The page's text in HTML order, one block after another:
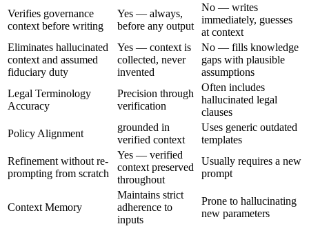
Verifies governance
context before writing
Yes — always,
before any output
No — writes
immediately, guesses
at context
Eliminates hallucinated
context and assumed
fiduciary duty
Yes — context is
collected, never
invented
No — fills knowledge
gaps with plausible
assumptions
Legal Terminology
Accuracy
Precision through
verification
Often includes
hallucinated legal
clauses
Policy Alignment
grounded in
verified context
Uses generic outdated
templates
Refinement without re-
prompting from scratch
Yes — verified
context preserved
throughout
Usually requires a new
prompt
Context Memory
Maintains strict
adherence to
inputs
Prone to hallucinating
new parameters